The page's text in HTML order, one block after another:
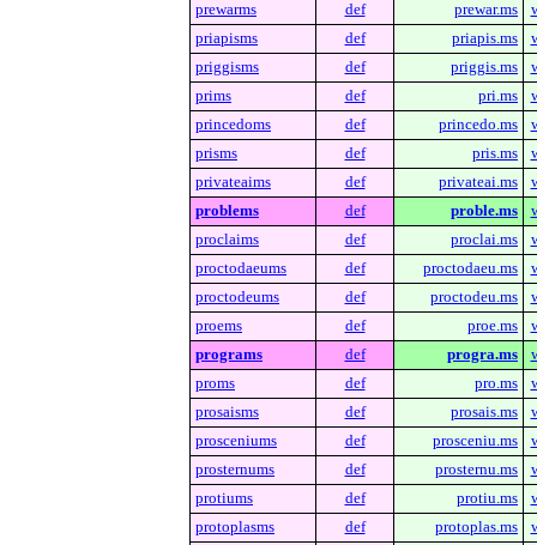
prewarms
def prewar.ms
priapisms
def priapis.ms
priggisms
def priggis.ms
prims
def pri.ms
princedoms
def princedo.ms
prisms
def pris.ms
privateaims
def privateai.ms
problems
def proble.ms
proclaims
def proclai.ms
proctodaeums
def proctodaeu.ms
proctodeums
def proctodeu.ms
proems
def proe.ms
programs
def progra.ms
proms
def pro.ms
prosaisms
def prosais.ms
prosceniums
def prosceniu.ms
prosternums
def prosternu.ms
protiums
def protiu.ms
protoplasms
def protoplas.ms